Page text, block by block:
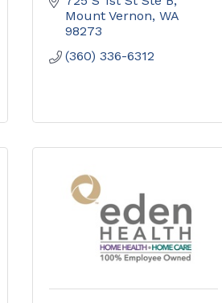
Mount Vernon WA
98273
(360) 336-6312